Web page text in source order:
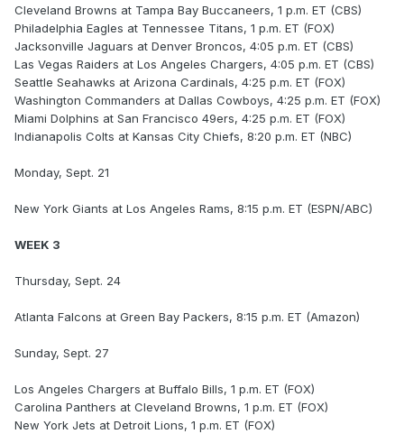
Cleveland Browns at Tampa Bay Buccaneers, 1 p.m. ET (CBS)
Philadelphia Eagles at Tennessee Titans, 1 p.m. ET (FOX)
Jacksonville Jaguars at Denver Broncos, 4:05 p.m. ET (CBS)
Las Vegas Raiders at Los Angeles Chargers, 4:05 p.m. ET (CBS)
Seattle Seahawks at Arizona Cardinals, 4:25 p.m. ET (FOX)
Washington Commanders at Dallas Cowboys, 4:25 p.m. ET (FOX)
Miami Dolphins at San Francisco 49ers, 4:25 p.m. ET (FOX)
Indianapolis Colts at Kansas City Chiefs, 8:20 p.m. ET (NBC)
Monday, Sept. 21
New York Giants at Los Angeles Rams, 8:15 p.m. ET (ESPN/ABC)
WEEK 3
Thursday, Sept. 24
Atlanta Falcons at Green Bay Packers, 8:15 p.m. ET (Amazon)
Sunday, Sept. 27
Los Angeles Chargers at Buffalo Bills, 1 p.m. ET (FOX)
Carolina Panthers at Cleveland Browns, 1 p.m. ET (FOX)
New York Jets at Detroit Lions, 1 p.m. ET (FOX)